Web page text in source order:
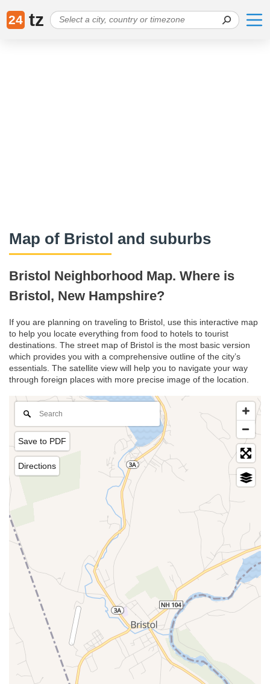
24 tz
Map of Bristol and suburbs
Bristol Neighborhood Map. Where is
Bristol, New Hampshire?
If you are planning on traveling to Bristol, use this interactive map
to help you locate everything from food to hotels to tourist
destinations. The street map of Bristol is the most basic version
which provides you with a comprehensive outline of the city’s
essentials. The satellite view will help you to navigate your way
through foreign places with more precise image of the location.
Save to PDF
Directions